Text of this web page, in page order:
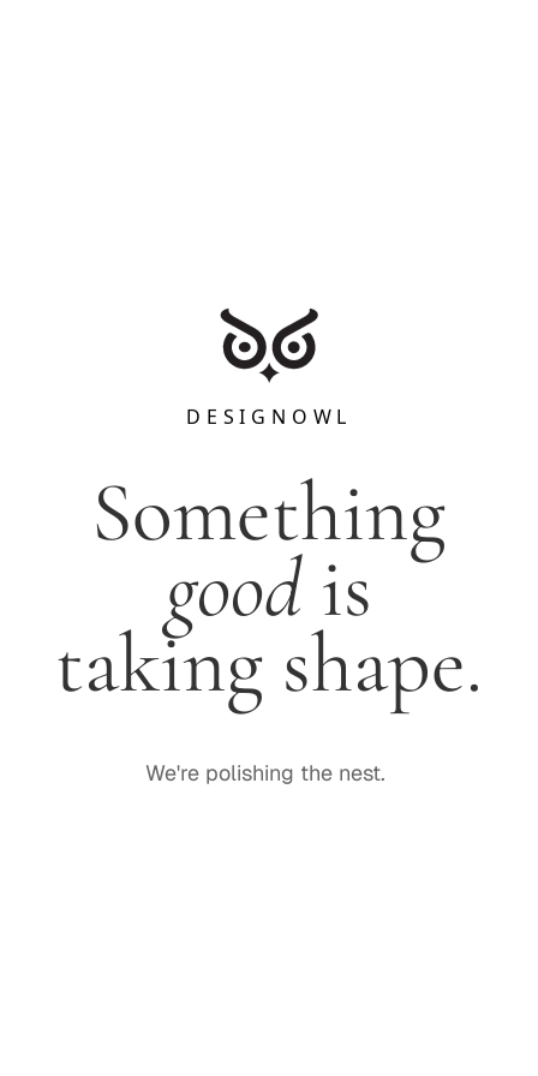
DESIGNOWL
Something
goodis
taking shape.
We're polishing the nest.